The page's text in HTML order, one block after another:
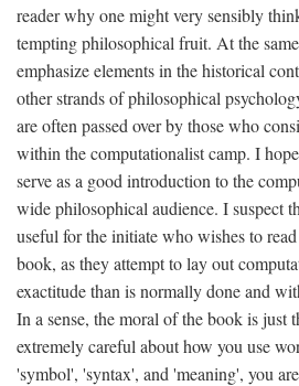
reader why one might very sensibly
tempting philosophical fruit. At the
emphasize elements in the historical
other strands of philosophical
are often passed over by those who
within the computationalist camp. I
serve as a good introduction to the
wide philosophical audience. I suspect
useful for the initiate who wishes to
book, as they attempt to lay out
exactitude than is normally done and
In a sense, the moral of the book is just
extremely careful about how you use
'symbol', 'syntax', and 'meaning', you